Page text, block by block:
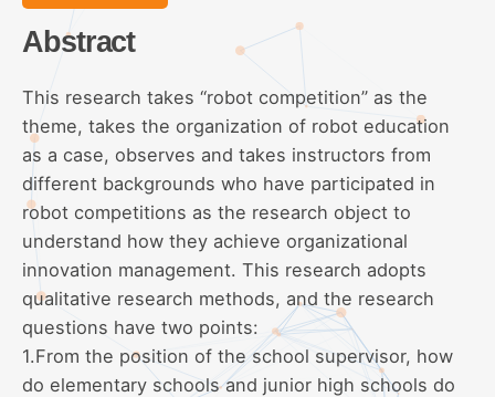
Abstract
This research takes “robot competition” as the
theme, takes the organization of robot education
as a case, observes and takes instructors from
different backgrounds who have participated in
robot competitions as the research object to
understand how they achieve organizational
innovation management. This research adopts
qualitative research methods, and the research
questions have two points:
1.From the position of the school supervisor, how
do elementary schools and junior high schools do